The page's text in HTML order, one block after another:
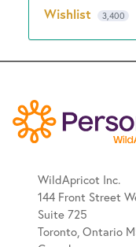
Wishlist 3,400
WildApricot Inc.
144 Front Street
Suite 725
Toronto, Ontario